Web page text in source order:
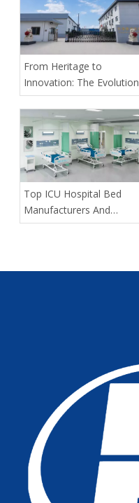
From Heritage to
Innovation: The Evolution
of Kangli Medical Device
Manufacturing
​Top ICU Hospital Bed
Manufacturers And
Suppliers in Portugal: A